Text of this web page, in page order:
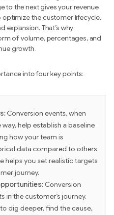
to the next gives your revenue
the customer lifecycle,
That’s why
of volume, percentages, and
growth.
into four key points:
Conversion events, when
help establish a baseline
how your team is
data compared to others
helps you set realistic targets
journey.
Conversion
in the customer’s journey.
dig deeper, find the cause,